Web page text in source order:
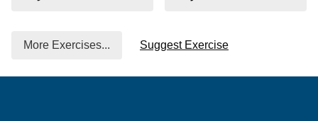
More Exercises... Suggest Exercise